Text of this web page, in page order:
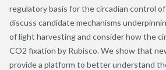
regulatory basis for the circadian control
discuss candidate mechanisms
of light harvesting and consider how the
CO2 fixation by Rubisco. We show that
provide a platform to better understand